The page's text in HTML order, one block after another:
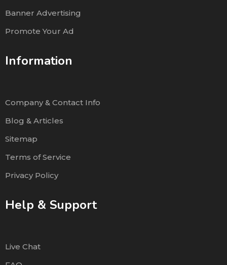
Banner Advertising
Promote Your Ad
Information
Company & Contact Info
Blog & Articles
Sitemap
Terms of Service
Privacy Policy
Help & Support
Live Chat